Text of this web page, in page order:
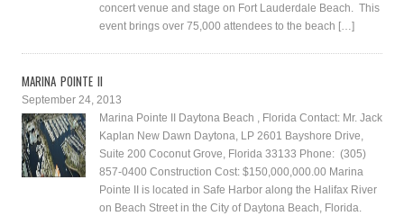
concert venue and stage on Fort Lauderdale Beach. This
event brings over 75,000 attendees to the beach […]
MARINA POINTE II
September 24, 2013
Marina Pointe II Daytona Beach , Florida Contact: Mr. Jack
Kaplan New Dawn Daytona, LP 2601 Bayshore Drive,
Suite 200 Coconut Grove, Florida 33133 Phone: (305)
857-0400 Construction Cost: $150,000,000.00 Marina
Pointe II is located in Safe Harbor along the Halifax River
on Beach Street in the City of Daytona Beach, Florida.